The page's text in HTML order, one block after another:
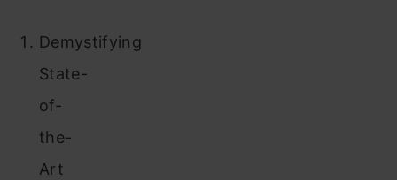
Demystifying
State-
of-
the-
Art